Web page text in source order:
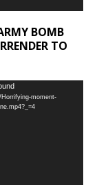
BOMB
TO
moment-